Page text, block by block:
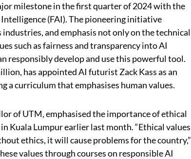
milestone in the first quarter of 2024 with the
(FAI). The pioneering initiative
and emphasis not only on the technical
such as fairness and transparency into AI
responsibly develop and use this powerful tool.
has appointed AI futurist Zack Kass as an
a curriculum that emphasises human values.
of UTM, emphasised the importance of ethical
Kuala Lumpur earlier last month. “Ethical values
ethics, it will cause problems for the country,”
values through courses on responsible AI